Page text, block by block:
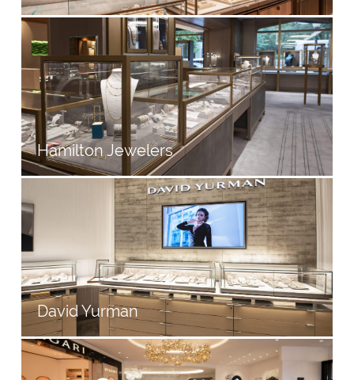
Hamilton Jewelers
David Yurman